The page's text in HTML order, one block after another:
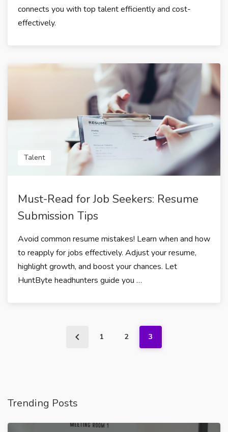
connects you with top talent efficiently and cost-
effectively.
Talent
Must-Read for Job Seekers: Resume
Submission Tips
Avoid common resume mistakes! Learn when and how
to reapply for jobs effectively. Adjust your resume,
highlight growth, and boost your chances. Let
HuntByte headhunters guide you …
1 2 3
Trending Posts